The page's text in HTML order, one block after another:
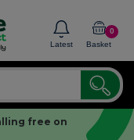
Latest
0
Basket
free on